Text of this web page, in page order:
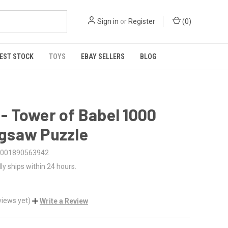
Sign in or Register (0)
STOCK TOYS EBAY SELLERS BLOG
Tower of Babel 1000
Puzzle
ships within 24 hours.
yet) Write a Review